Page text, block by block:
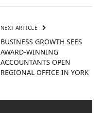
NEXT ARTICLE
BUSINESS GROWTH SEES
AWARD-WINNING
ACCOUNTANTS OPEN
REGIONAL OFFICE IN YORK